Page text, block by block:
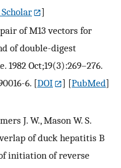
Scholar
]
of M13 vectors for
of double-digest
1982 Oct;19(3):269–276.
6. [DOI ] [PubMed]
J. W., Mason W. S.
of duck hepatitis B
initiation of reverse